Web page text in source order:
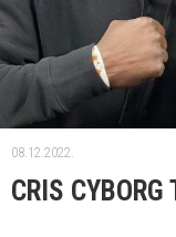
08.12.2022.
CRIS